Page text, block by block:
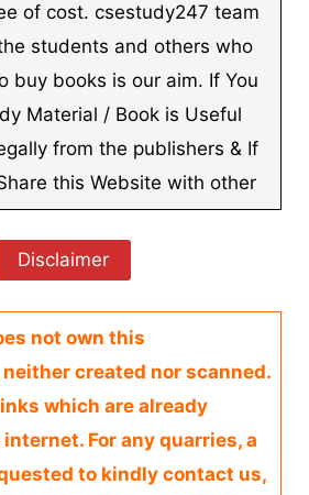
of cost. csestudy247 team
students and others who
buy books is our aim. If You
Material / Book is Useful
from the publishers & If
this Website with other
Disclaimer
not own this
created nor scanned.
which are already
For any quarries, a
to kindly contact us,